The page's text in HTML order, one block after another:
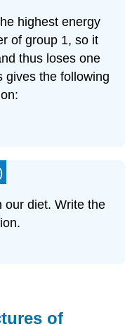
highest energy
of group 1, so it
thus loses one
gives the following
our diet. Write the
of